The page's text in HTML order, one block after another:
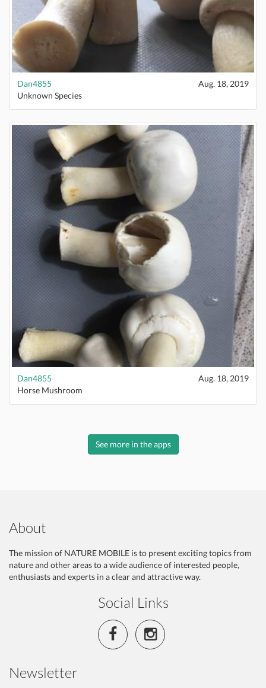
Dan4855
Aug. 18, 2019
Unknown Species
Dan4855
Aug. 18, 2019
Horse Mushroom
See more in the apps
About
The mission of NATURE MOBILE is to present exciting topics from
nature and other areas to a wide audience of interested people,
enthusiasts and experts in a clear and attractive way.
Social Links
Newsletter